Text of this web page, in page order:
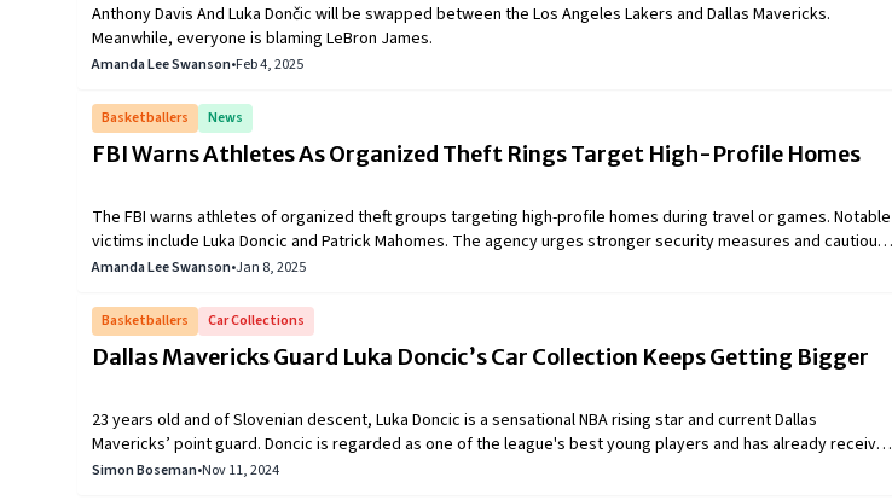
Anthony Davis And Luka Dončic will be swapped between the Los Angeles Lakers and Dallas Mavericks.
Meanwhile, everyone is blaming LeBron James.
Amanda Lee Swanson•Feb 4, 2025
Basketballers News
FBI Warns Athletes As Organized Theft Rings Target High-Profile Homes
The FBI warns athletes of organized theft groups targeting high-profile homes during travel or games. Notable
victims include Luka Doncic and Patrick Mahomes. The agency urges stronger security measures and cautious
social media use to prevent further incidents.
Amanda Lee Swanson•Jan 8, 2025
Basketballers Car Collections
Dallas Mavericks Guard Luka Doncic’s Car Collection Keeps Getting Bigger
23 years old and of Slovenian descent, Luka Doncic is a sensational NBA rising star and current Dallas
Mavericks’ point guard. Doncic is regarded as one of the league's best young players and has already received
numerous honors, including three NBA All-Star selections and one All-Liga ACB First-Team selection. Mister Luka
Simon Boseman•Nov 11, 2024